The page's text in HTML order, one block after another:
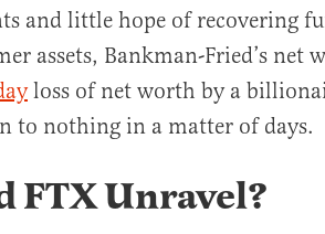
and little hope of recovering
assets, Bankman-Fried’s
loss of net worth by a
to nothing in a matter of days.
FTX Unravel?